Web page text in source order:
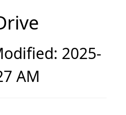
2025-
AM